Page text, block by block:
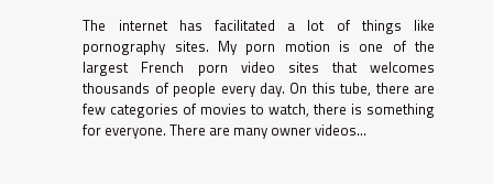
The internet has facilitated a lot of things like
pornography sites. My porn motion is one of the
largest French porn video sites that welcomes
thousands of people every day. On this tube, there are
few categories of movies to watch, there is something
for everyone. There are many owner videos...